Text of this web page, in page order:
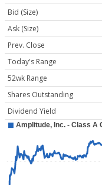
Bid (Size)
Ask (Size)
Prev. Close
Today's Range
52wk Range
Shares Outstanding
Dividend Yield